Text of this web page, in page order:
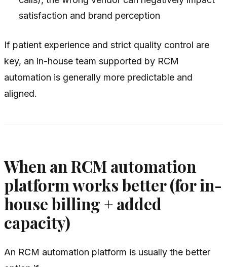
satisfaction and brand perception
If patient experience and strict quality control are
key, an in-house team supported by RCM
automation is generally more predictable and
aligned.
When an RCM automation
platform works better (for in-
house billing + added
capacity)
An RCM automation platform is usually the better